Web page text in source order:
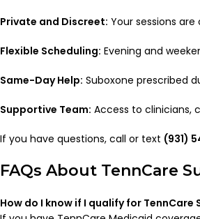
Private and Discreet: Your sessions
Flexible Scheduling: Evening and
Same-Day Help: Suboxone prescribed
Supportive Team: Access to clinicians,
If you have questions, call or text (931)
FAQs About TennCare
How do I know if I qualify for